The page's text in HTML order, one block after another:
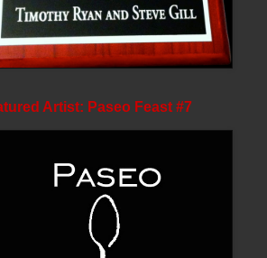
Artist: Paseo Feast #7